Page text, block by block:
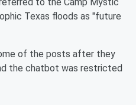
to the Camp Mystic
Texas floods as "future
of the posts after they
the chatbot was restricted